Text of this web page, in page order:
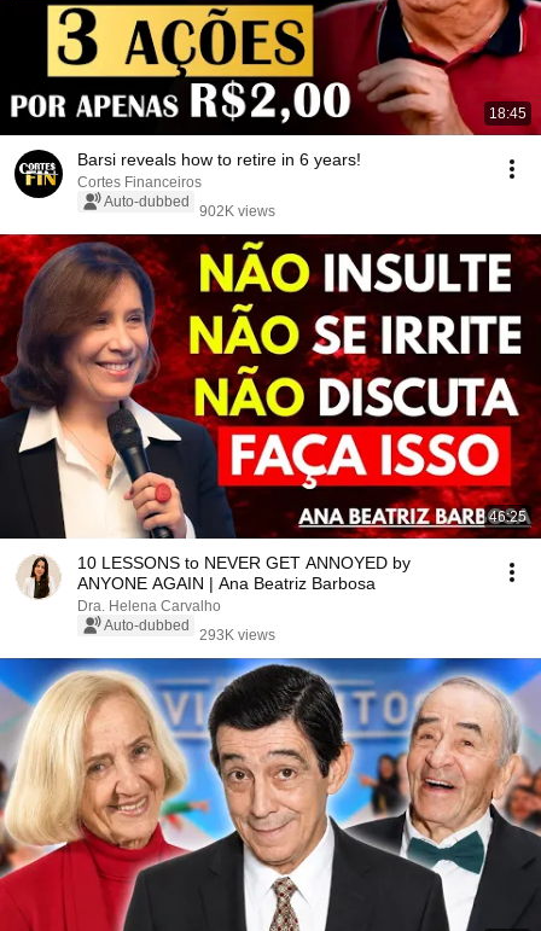
18:45
Barsi reveals how to retire in 6 years!
Cortes Financeiros
Auto-dubbed
902K views
46:25
10 LESSONS to NEVER GET ANNOYED by
ANYONE AGAIN | Ana Beatriz Barbosa
Dra. Helena Carvalho
Auto-dubbed
293K views